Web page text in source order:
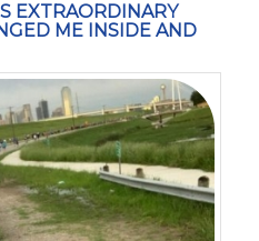
EXTRAORDINARY
ME INSIDE AND